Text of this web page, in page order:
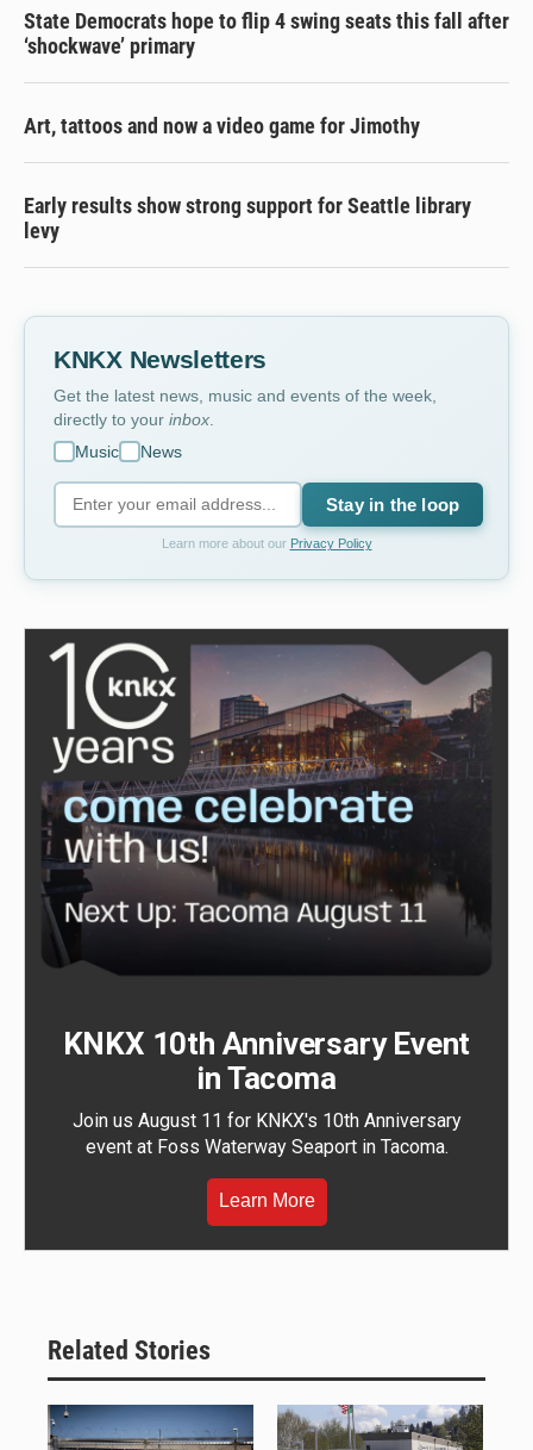
State Democrats hope to flip 4 swing seats this fall after
‘shockwave’ primary
Art, tattoos and now a video game for Jimothy
Early results show strong support for Seattle library
levy
KNKX Newsletters
Get the latest news, music and events of the week,
directly to your inbox
Music
News
Stay in the loop
Learn more about our Privacy Policy
KNKX 10th Anniversary Event
in Tacoma
Join us August 11 for KNKX's 10th Anniversary
event at Foss Waterway Seaport in Tacoma.
Learn More
Related Stories